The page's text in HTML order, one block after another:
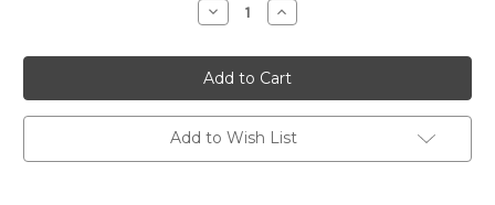
Decrease
Quantity
COBALT
HB1038
Increase
Quantity
COBALT
HB1038
Add to Wish List